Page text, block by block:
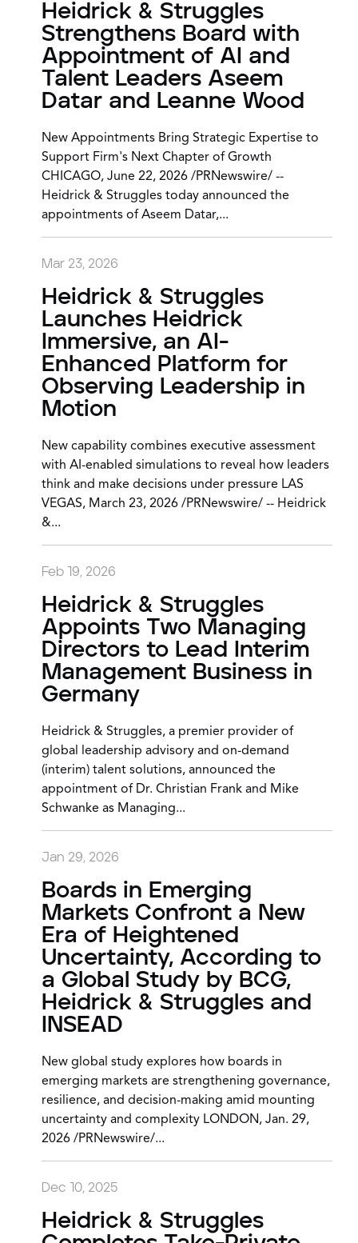
Heidrick & Struggles
Strengthens Board with
Appointment of AI and
Talent Leaders Aseem
Datar and Leanne Wood
New Appointments Bring Strategic Expertise to
Support Firm's Next Chapter of Growth
CHICAGO, June 22, 2026 /PRNewswire/ --
Heidrick & Struggles today announced the
appointments of Aseem Datar,...
Mar 23, 2026
Heidrick & Struggles
Launches Heidrick
Immersive, an AI-
Enhanced Platform for
Observing Leadership in
Motion
New capability combines executive assessment
with AI-enabled simulations to reveal how leaders
think and make decisions under pressure LAS
VEGAS, March 23, 2026 /PRNewswire/ -- Heidrick
&...
Feb 19, 2026
Heidrick & Struggles
Appoints Two Managing
Directors to Lead Interim
Management Business in
Germany
Heidrick & Struggles, a premier provider of
global leadership advisory and on-demand
(interim) talent solutions, announced the
appointment of Dr. Christian Frank and Mike
Schwanke as Managing...
Jan 29, 2026
Boards in Emerging
Markets Confront a New
Era of Heightened
Uncertainty, According to
a Global Study by BCG,
Heidrick & Struggles and
INSEAD
New global study explores how boards in
emerging markets are strengthening governance,
resilience, and decision-making amid mounting
uncertainty and complexity LONDON, Jan. 29,
2026 /PRNewswire/...
Dec 10, 2025
Heidrick & Struggles